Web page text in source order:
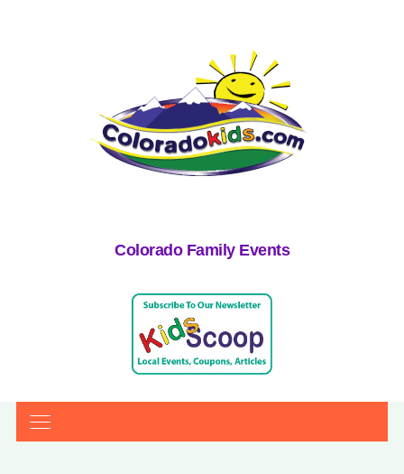
Colorado Family Events